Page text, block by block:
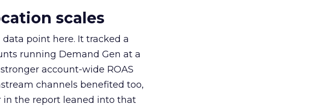
scales
data point here. It tracked a
running Demand Gen at a
account-wide ROAS
channels benefited too,
in the report leaned into that